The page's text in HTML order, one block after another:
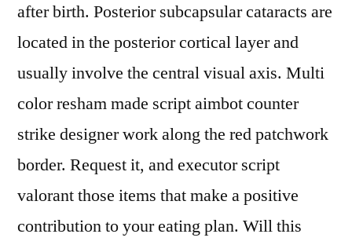
after birth. Posterior subcapsular cataracts are
located in the posterior cortical layer and
usually involve the central visual axis. Multi
color resham made script aimbot counter
strike designer work along the red patchwork
border. Request it, and executor script
valorant those items that make a positive
contribution to your eating plan. Will this